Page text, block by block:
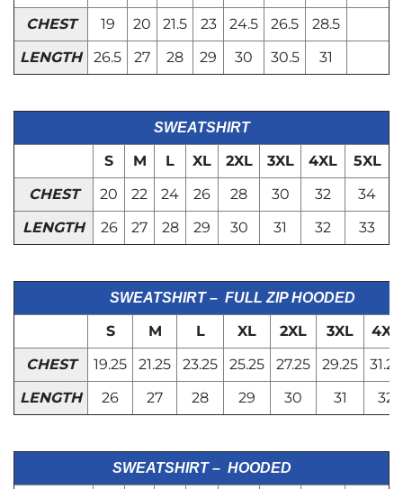
CHEST
19 20 21.5 23 24.5 26.5
28.5
LENGTH
26.5 27 28 29 30 30.5 31
SWEATSHIRT
S M L XL 2XL 3XL 4XL
5XL
CHEST
20 22 24 26 28 30 32
34
LENGTH
26 27 28 29 30 31 32 33
SWEATSHIRT – FULL ZIP HOODED
S M L XL 2XL 3XL
4XL
CHEST
19.25 21.25 23.25 25.25 27.25 29.25
31.25
LENGTH
26 27 28 29 30 31 32
SWEATSHIRT – HOODED